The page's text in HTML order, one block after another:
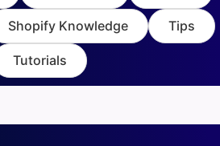
Shopify Knowledge Tips
Tutorials